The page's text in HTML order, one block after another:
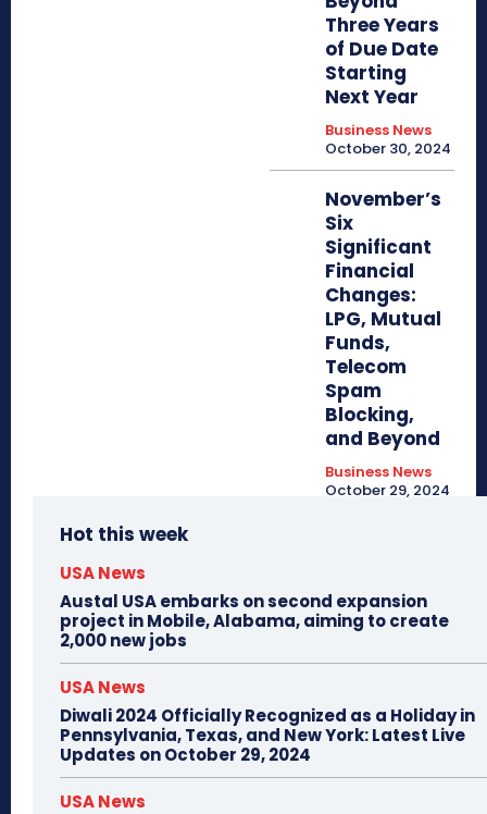
Three Years
of Due Date
Starting
Next Year
Business News
October 30, 2024
November’s
Six
Significant
Financial
Changes:
LPG, Mutual
Funds,
Telecom
Spam
Blocking,
and Beyond
Business News
October 29, 2024
Hot this week
USA News
Austal USA embarks on second expansion
project in Mobile, Alabama, aiming to create
2,000 new jobs
USA News
Diwali 2024 Officially Recognized as a Holiday in
Pennsylvania, Texas, and New York: Latest Live
Updates on October 29, 2024
USA News